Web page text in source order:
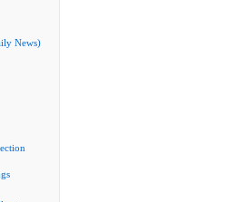
News)